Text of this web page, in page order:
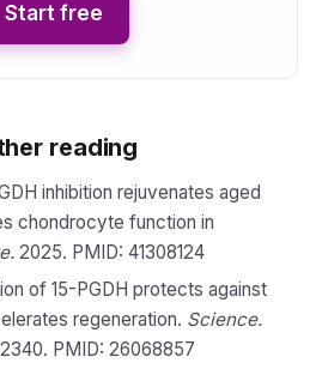
Start free
reading
inhibition rejuvenates aged
chondrocyte function in
2025. PMID: 41308124
of 15-PGDH protects against
regeneration. Science.
PMID: 26068857